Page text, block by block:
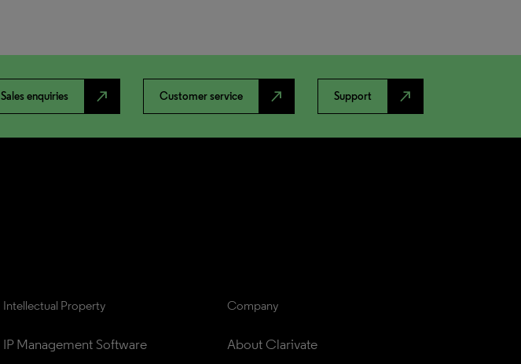
Sales enquiries north_east Customer service north_east Support north_east
Intellectual Property
IP Management Software
Company
About Clarivate